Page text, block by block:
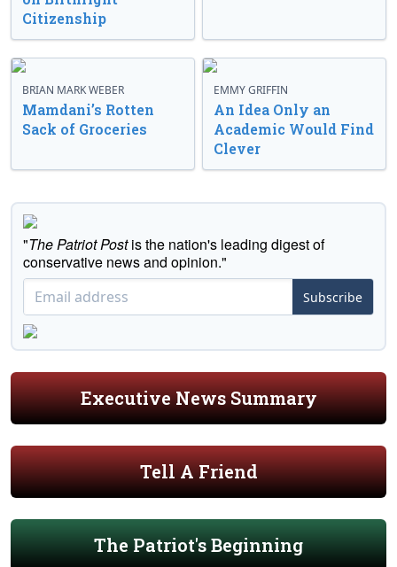
Citizenship
BRIAN MARK WEBER
Mamdani’s Rotten
Sack of Groceries
EMMY GRIFFIN
An Idea Only an
Academic Would Find
Clever
"The Patriot Postis the nation's leading digest of
conservative news and opinion."
Subscribe
Executive News Summary
Tell A Friend
The Patriot's Beginning